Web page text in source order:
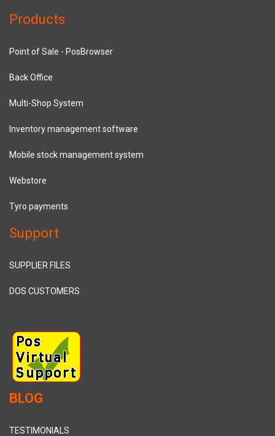
Products
Point of Sale - PosBrowser
Back Office
Multi-Shop System
Inventory management software
Mobile stock management system
Webstore
Tyro payments
Support
SUPPLIER FILES
DOS CUSTOMERS
BLOG
TESTIMONIALS